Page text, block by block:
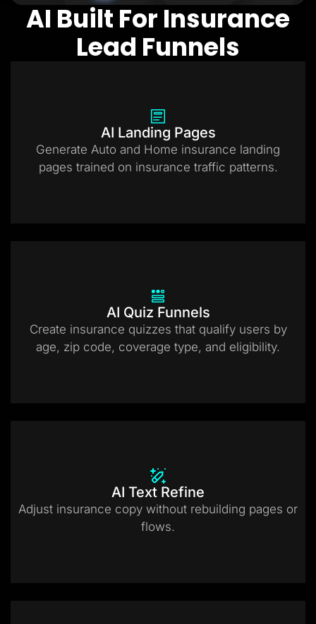
AI Built For Insurance
Lead Funnels
AI Landing Pages
Generate Auto and Home insurance landing
pages trained on insurance traffic patterns.
AI Quiz Funnels
Create insurance quizzes that qualify users by
age, zip code, coverage type, and eligibility.
AI Text Refine
Adjust insurance copy without rebuilding pages or
flows.